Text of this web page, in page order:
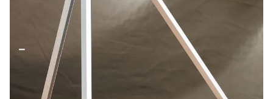
- +
ADD TO BASKET